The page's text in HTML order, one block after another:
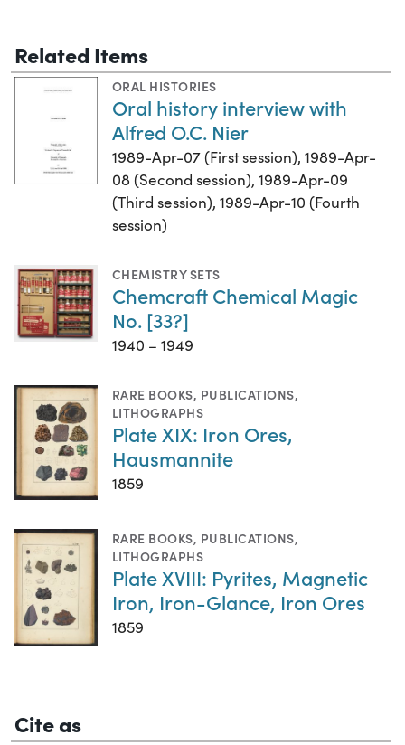
Related Items
ORAL HISTORIES
Oral history interview with
Alfred O.C. Nier
1989-Apr-07 (First session), 1989-Apr-
08 (Second session), 1989-Apr-09
(Third session), 1989-Apr-10 (Fourth
session)
CHEMISTRY SETS
Chemcraft Chemical Magic
No. [33?]
1940 – 1949
RARE BOOKS, PUBLICATIONS,
LITHOGRAPHS
Plate XIX: Iron Ores,
Hausmannite
1859
RARE BOOKS, PUBLICATIONS,
LITHOGRAPHS
Plate XVIII: Pyrites, Magnetic
Iron, Iron-Glance, Iron Ores
1859
Cite as